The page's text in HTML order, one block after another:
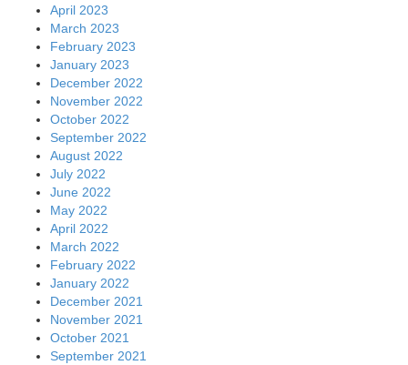
April 2023
March 2023
February 2023
January 2023
December 2022
November 2022
October 2022
September 2022
August 2022
July 2022
June 2022
May 2022
April 2022
March 2022
February 2022
January 2022
December 2021
November 2021
October 2021
September 2021